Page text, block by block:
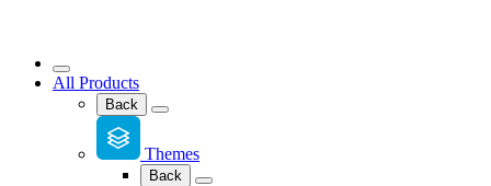
All Products
Back
Themes
Back